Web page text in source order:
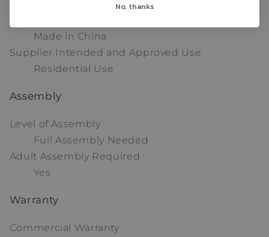
No Natural Variation
Made in China
Supplier Intended and Approved Use
Residential Use
Assembly
Level of Assembly
Full Assembly Needed
Adult Assembly Required
Yes
Warranty
Commercial Warranty
No, thanks